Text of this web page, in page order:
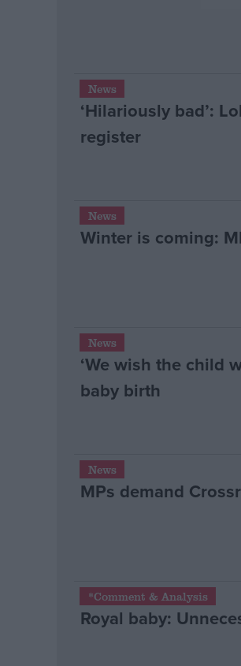
News
‘Hilariously bad’:
register
News
Winter is coming:
News
‘We wish the child
baby birth
News
MPs demand
*Comment & Analysis
Royal baby: